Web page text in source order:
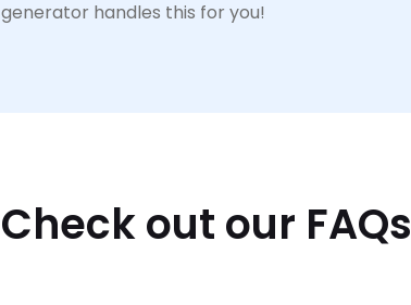
handles this for you!
out our FAQs